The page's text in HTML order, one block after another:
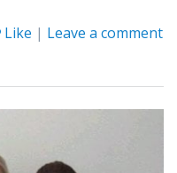
Like | Leave a comment